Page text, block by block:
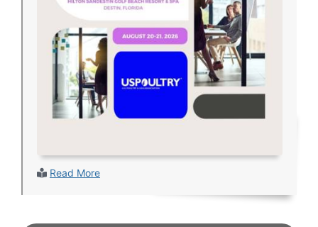
Read More